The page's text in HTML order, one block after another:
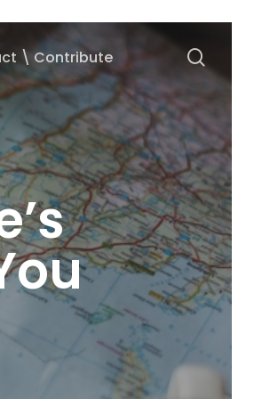
\ Contribute